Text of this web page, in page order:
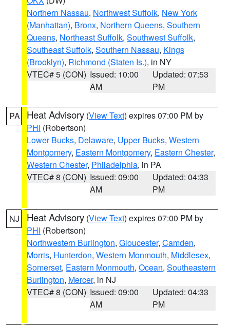
Northern Nassau, Northwest Suffolk, New York
(Manhattan), Bronx, Northern Queens, Southern
Queens, Northeast Suffolk, Southwest Suffolk,
Southeast Suffolk, Southern Nassau, Kings
(Brooklyn), Richmond (Staten Is.), in NY
VTEC# 5 (CON) Issued: 10:00
AM
Updated: 07:53
PM
PA Heat Advisory (View Text) expires 07:00 PM by
PHI (Robertson)
Lower Bucks, Delaware, Upper Bucks, Western
Montgomery, Eastern Montgomery, Eastern Chester,
Western Chester, Philadelphia, in PA
VTEC# 8 (CON) Issued: 09:00
AM
Updated: 04:33
PM
NJ Heat Advisory (View Text) expires 07:00 PM by
PHI (Robertson)
Northwestern Burlington, Gloucester, Camden,
Morris, Hunterdon, Western Monmouth, Middlesex,
Somerset, Eastern Monmouth, Ocean, Southeastern
Burlington, Mercer, in NJ
VTEC# 8 (CON) Issued: 09:00
AM
Updated: 04:33
PM